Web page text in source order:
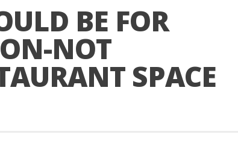
BE FOR
NOT
SPACE